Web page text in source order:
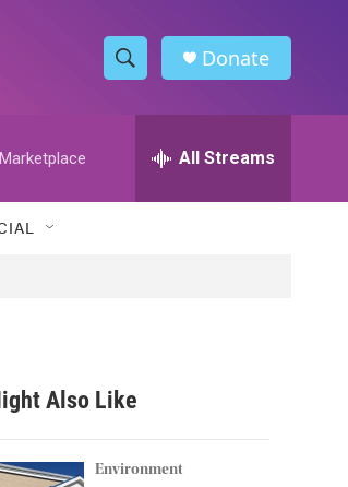
S
h
w
h
h
Donate
Marketplace All Streams
Also Like
Environment